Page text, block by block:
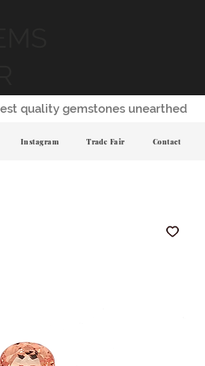
quality gemstones unearthed
Instagram Trade Fair Contact